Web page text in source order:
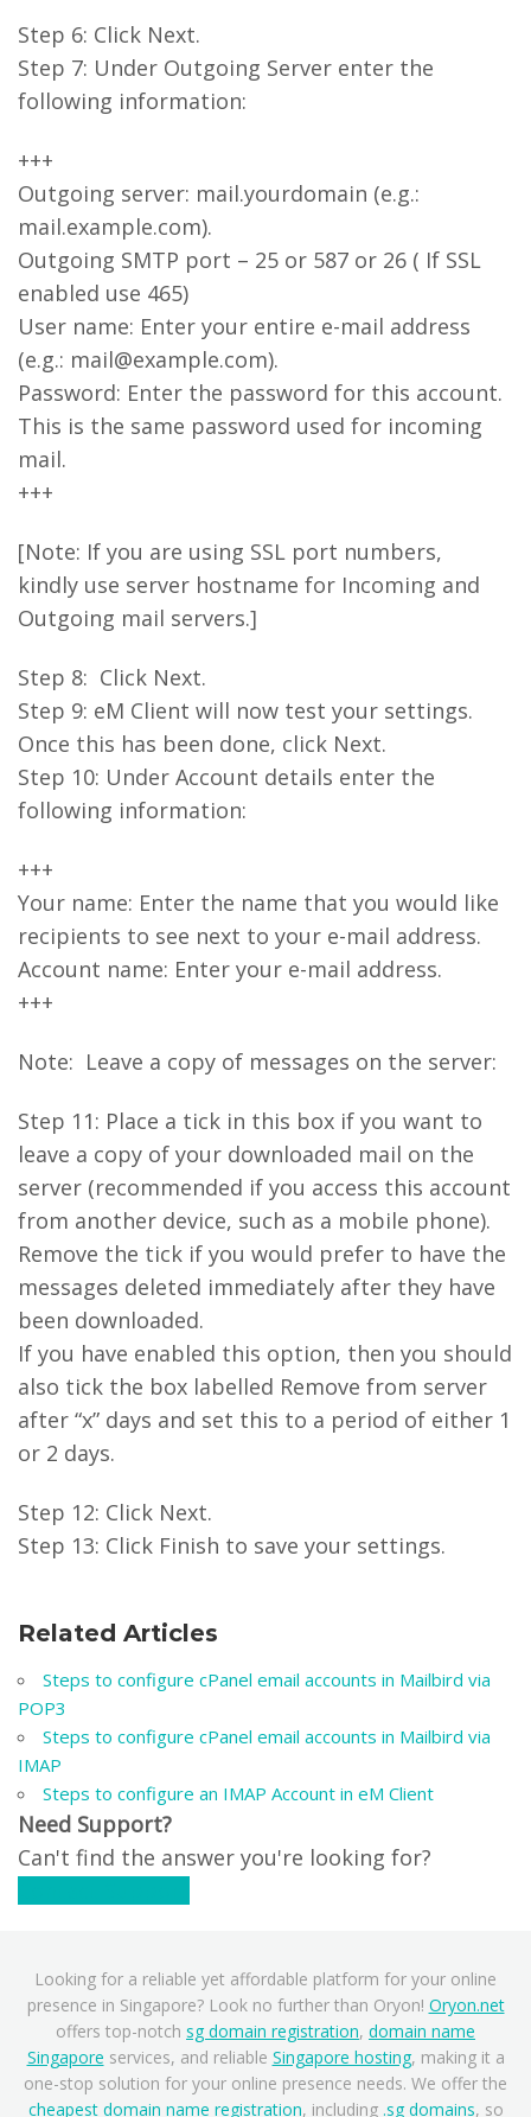
Step 6: Click Next.
Step 7: Under Outgoing Server enter the
following information:
+++
Outgoing server: mail.yourdomain (e.g.:
mail.example.com).
Outgoing SMTP port – 25 or 587 or 26 ( If SSL
enabled use 465)
User name: Enter your entire e-mail address
(e.g.: mail@example.com).
Password: Enter the password for this account.
This is the same password used for incoming
mail.
+++
[Note: If you are using SSL port numbers,
kindly use server hostname for Incoming and
Outgoing mail servers.]
Step 8: Click Next.
Step 9: eM Client will now test your settings.
Once this has been done, click Next.
Step 10: Under Account details enter the
following information:
+++
Your name: Enter the name that you would like
recipients to see next to your e-mail address.
Account name: Enter your e-mail address.
+++
Note: Leave a copy of messages on the server:
Step 11: Place a tick in this box if you want to
leave a copy of your downloaded mail on the
server (recommended if you access this account
from another device, such as a mobile phone).
Remove the tick if you would prefer to have the
messages deleted immediately after they have
been downloaded.
If you have enabled this option, then you should
also tick the box labelled Remove from server
after “x” days and set this to a period of either 1
or 2 days.
Step 12: Click Next.
Step 13: Click Finish to save your settings.
Related Articles
Steps to configure cPanel email accounts in Mailbird via
POP3
Steps to configure cPanel email accounts in Mailbird via
IMAP
Steps to configure an IMAP Account in eM Client
Need Support?
Can't find the answer you're looking for?
Looking for a reliable yet affordable platform for your online
presence in Singapore? Look no further than Oryon! Oryon.net
offers top-notch sg domain registration, domain name
Singapore services, and reliable Singapore hosting, making it a
one-stop solution for your online presence needs. We offer the
cheapest domain name registration, including .sg domains, so